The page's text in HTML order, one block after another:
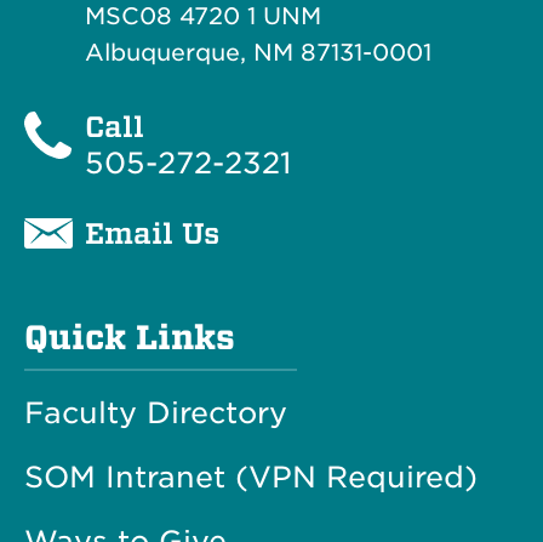
MSC08 4720 1 UNM
Albuquerque, NM 87131-0001
Call
505-272-2321
Email Us
Quick Links
Faculty Directory
SOM Intranet (VPN Required)